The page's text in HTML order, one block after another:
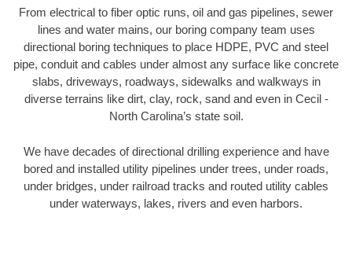
From electrical to fiber optic runs, oil and gas pipelines, sewer
lines and water mains, our boring company team uses
directional boring techniques to place HDPE, PVC and steel
pipe, conduit and cables under almost any surface like concrete
slabs, driveways, roadways, sidewalks and walkways in
diverse terrains like dirt, clay, rock, sand and even in Cecil -
North Carolina’s state soil.
We have decades of directional drilling experience and have
bored and installed utility pipelines under trees, under roads,
under bridges, under railroad tracks and routed utility cables
under waterways, lakes, rivers and even harbors.